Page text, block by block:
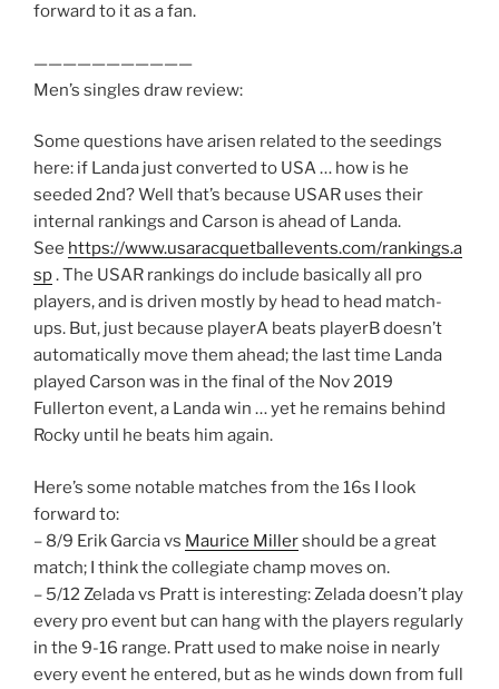
forward to it as a fan.
———————————
Men’s singles draw review:
Some questions have arisen related to the seedings
here: if Landa just converted to USA … how is he
seeded 2nd? Well that’s because USAR uses their
internal rankings and Carson is ahead of Landa.
See https://www.usaracquetballevents.com/rankings.a
sp. The USAR rankings do include basically all pro
players, and is driven mostly by head to head match-
ups. But, just because playerA beats playerB doesn’t
automatically move them ahead; the last time Landa
played Carson was in the final of the Nov 2019
Fullerton event, a Landa win … yet he remains behind
Rocky until he beats him again.
Here’s some notable matches from the 16s I look
forward to:
– 8/9 Erik Garcia vs Maurice Millershould be a great
match; I think the collegiate champ moves on.
– 5/12 Zelada vs Pratt is interesting: Zelada doesn’t play
every pro event but can hang with the players regularly
in the 9-16 range. Pratt used to make noise in nearly
every event he entered, but as he winds down from full